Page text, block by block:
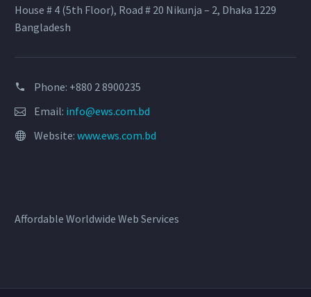
House # 4 (5th Floor), Road # 20 Nikunja – 2, Dhaka 1229
Bangladesh
Phone: +880 2 8900235
Email: info@ews.com.bd
Website: www.ews.com.bd
Affordable Worldwide Web Services